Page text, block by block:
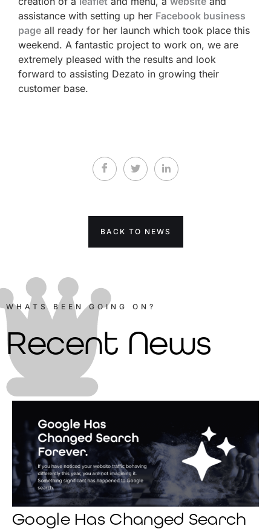
assistance with setting up her Facebook business
page all ready for her launch which took place this
weekend. A fantastic project to work on, we are
extremely pleased with the results and look
forward to assisting Dezato in growing their
customer base.
BACK TO NEWS
WHATS BEEN GOING ON?
Recent News
Google Has Changed Search